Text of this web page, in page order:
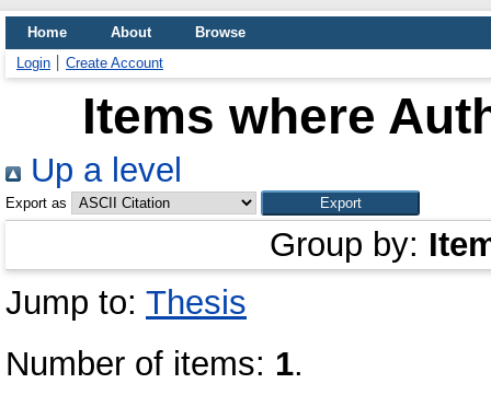
Home About
Browse
Login
Create Account
Items where
Up a level
Export as
Group by:
Jump to: Thesis
Number of items: 1.